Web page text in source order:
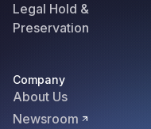
Legal Hold &
Preservation
Company
About Us
Newsroom